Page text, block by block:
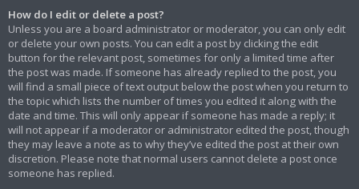
How do I edit or delete a post?
Unless you are a board administrator or moderator, you can only edit
or delete your own posts. You can edit a post by clicking the edit
button for the relevant post, sometimes for only a limited time after
the post was made. If someone has already replied to the post, you
will find a small piece of text output below the post when you return to
the topic which lists the number of times you edited it along with the
date and time. This will only appear if someone has made a reply; it
will not appear if a moderator or administrator edited the post, though
they may leave a note as to why they’ve edited the post at their own
discretion. Please note that normal users cannot delete a post once
someone has replied.